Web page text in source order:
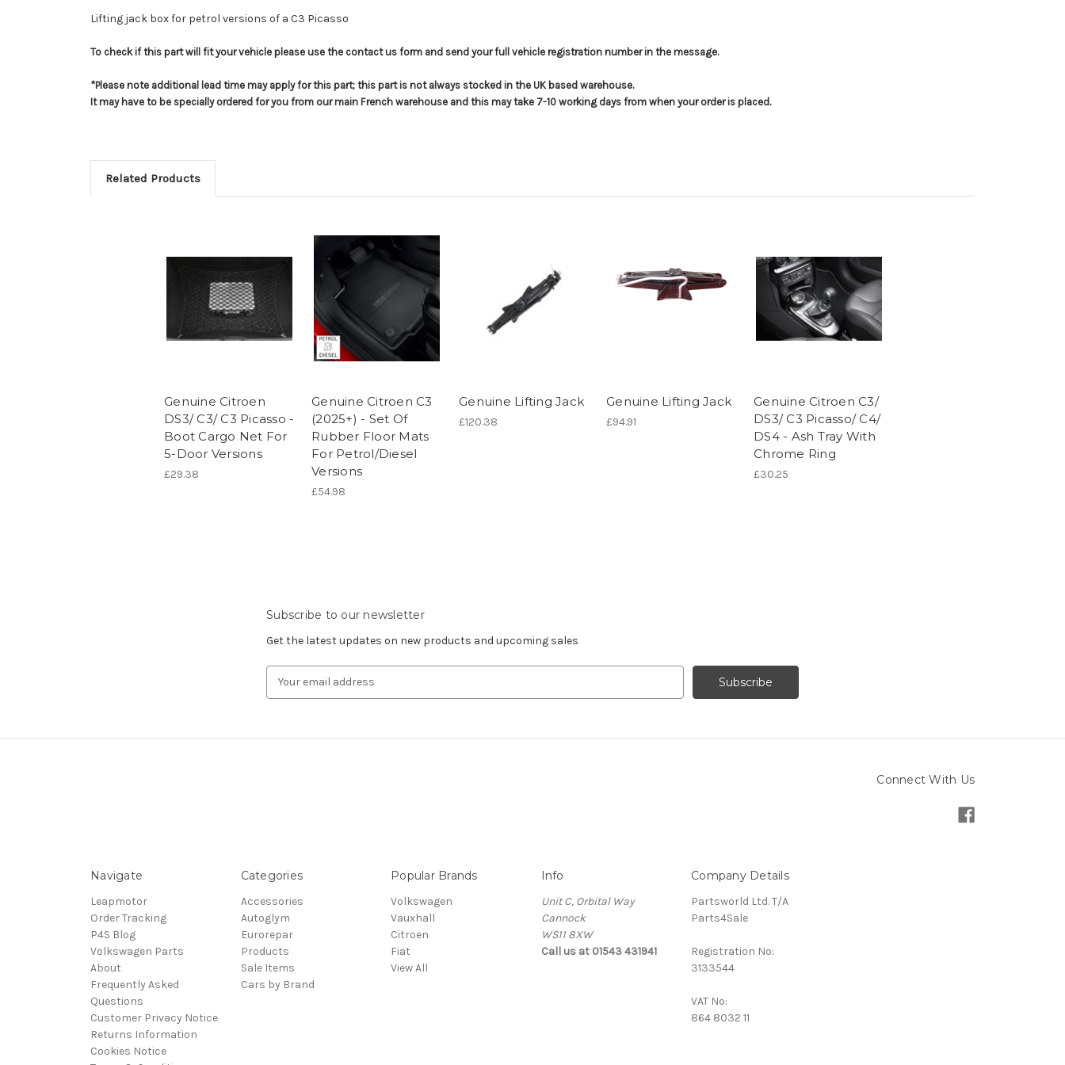
Lifting jack box for petrol versions of a C3 Picasso
To check if this part will fit your vehicle please use the contact us form and send your full vehicle registration number in the message.
*Please note additional lead time may apply for this part; this part is not always stocked in the UK based warehouse.
It may have to be specially ordered for you from our main French warehouse and this may take 7-10 working days from when your order is placed.
Related Products
Genuine Citroen
DS3/ C3/ C3 Picasso -
Boot Cargo Net For
5-Door Versions
£29.38
Genuine Citroen C3
(2025+) - Set Of
Rubber Floor Mats
For Petrol/Diesel
Versions
£54.98
Genuine Lifting Jack
£120.38
Genuine Lifting Jack
£94.91
Genuine Citroen C3/
DS3/ C3 Picasso/ C4/
DS4 - Ash Tray With
Chrome Ring
£30.25
Subscribe to our newsletter
Get the latest updates on new products and upcoming sales
Connect With Us
Navigate
Leapmotor
Order Tracking
P4S Blog
Volkswagen Parts
About
Frequently Asked
Questions
Customer Privacy Notice
Returns Information
Cookies Notice
Categories
Accessories
Autoglym
Eurorepar
Products
Sale Items
Cars by Brand
Popular Brands
Volkswagen
Vauxhall
Citroen
Fiat
View All
Info
Unit C, Orbital Way
Cannock
WS11 8XW
Call us at 01543 431941
Company Details
Partsworld Ltd. T/A
Parts4Sale
Registration No:
3133544
VAT No:
864 8032 11